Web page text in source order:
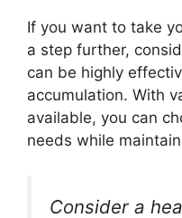
If you want to take
a step further,
can be highly
accumulation. With
available, you can
needs while
Consider a